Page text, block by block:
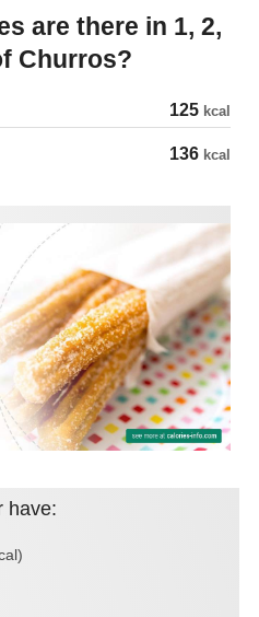
Churros?
125 kcal
136 kcal
have: